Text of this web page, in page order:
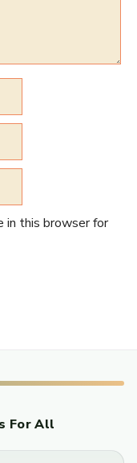
in this browser for
For All